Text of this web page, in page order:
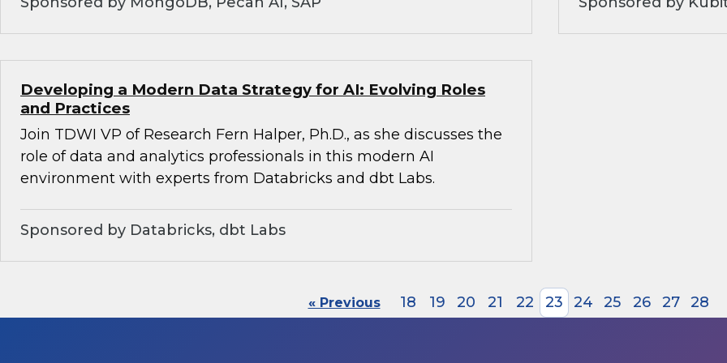
Developing a Modern Data Strategy for AI: Evolving Roles
and Practices
Join TDWI VP of Research Fern Halper, Ph.D., as she discusses the
role of data and analytics professionals in this modern AI
environment with experts from Databricks and dbt Labs.
Sponsored by Databricks, dbt Labs
« Previous 18 19 20 21 22 23 24 25 26 27 28